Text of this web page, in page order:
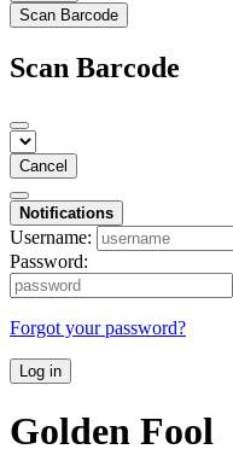
Scan Barcode
Scan Barcode
Cancel
Notifications
Username:
Password:
Forgot your password?
Log in
Golden Fool